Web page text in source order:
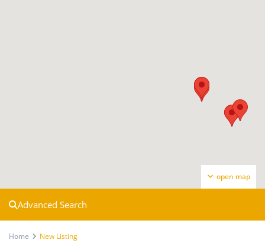
open map
Advanced Search
Home New Listing